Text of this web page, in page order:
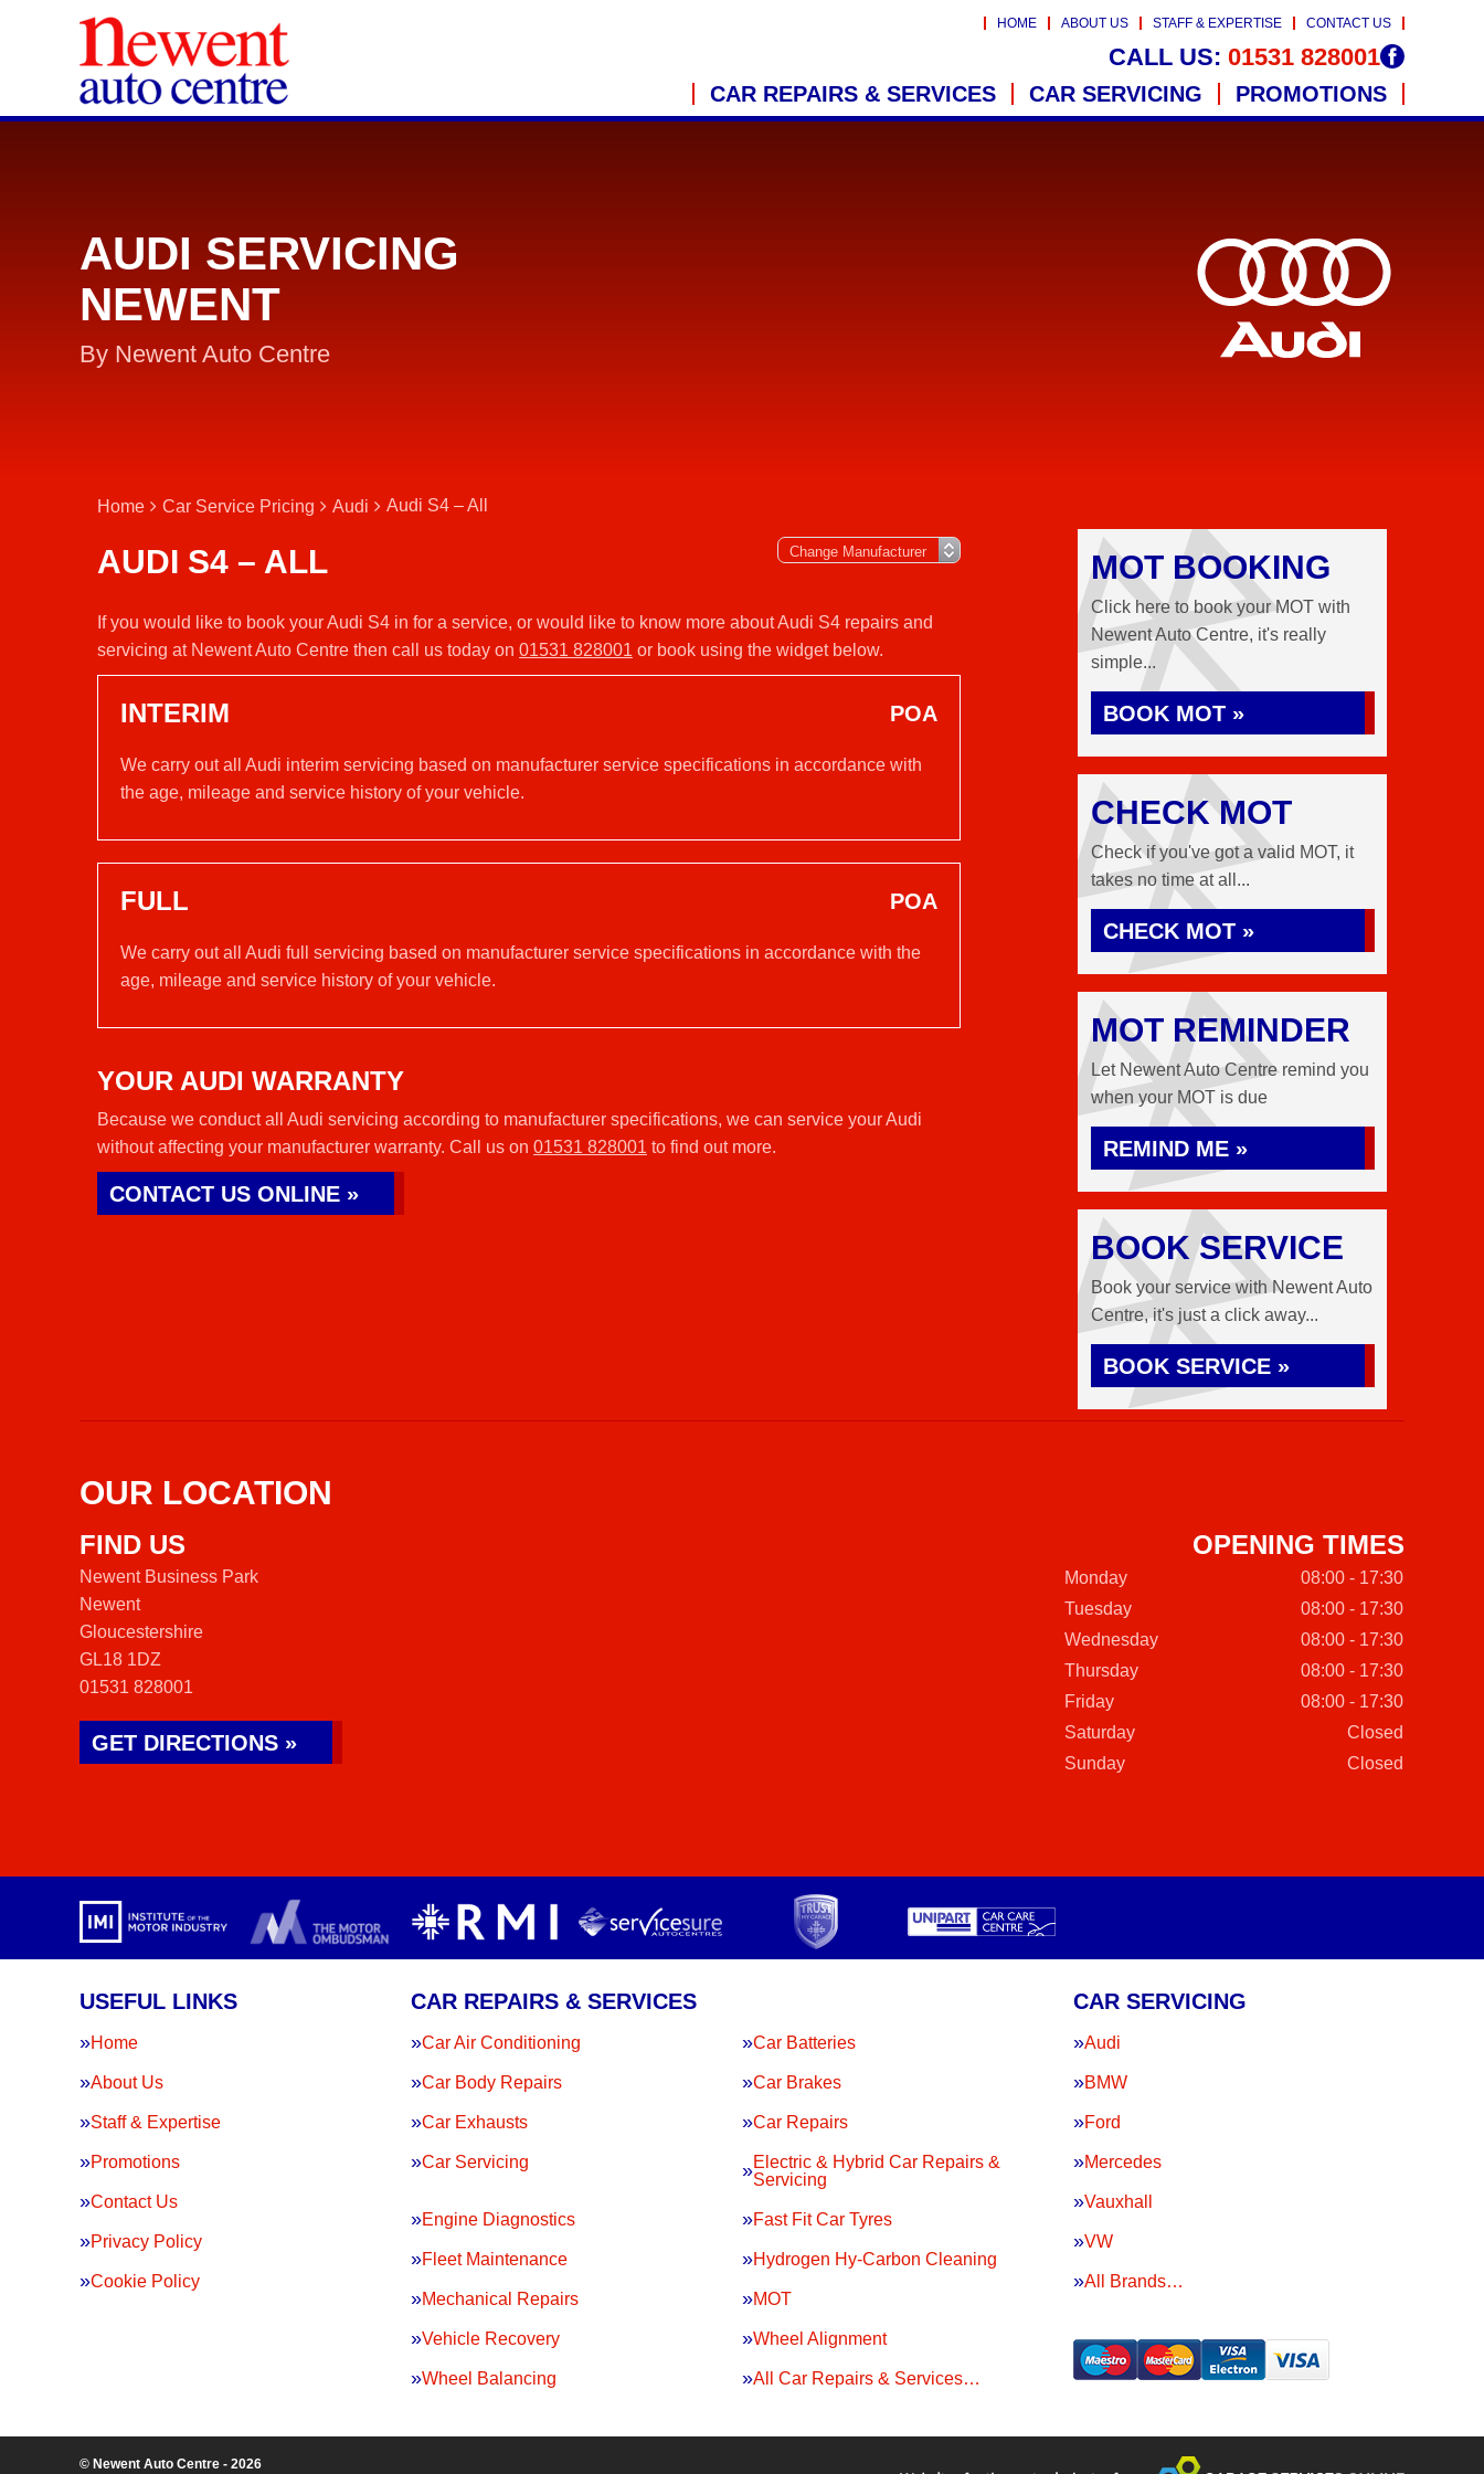
HOME ABOUT US STAFF & EXPERTISE CONTACT US
CALL US: 01531 828001
CAR REPAIRS & SERVICES CAR SERVICING PROMOTIONS
AUDI SERVICING
NEWENT
By Newent Auto Centre
Home Car Service Pricing Audi Audi S4 – All
AUDI S4 – ALL
If you would like to book your Audi S4 in for a service, or would like to know more about Audi S4 repairs and
servicing at Newent Auto Centre then call us today on 01531 828001 or book using the widget below.
INTERIM POA
We carry out all Audi interim servicing based on manufacturer service specifications in accordance with
the age, mileage and service history of your vehicle.
FULL POA
We carry out all Audi full servicing based on manufacturer service specifications in accordance with the
age, mileage and service history of your vehicle.
YOUR AUDI WARRANTY
Because we conduct all Audi servicing according to manufacturer specifications, we can service your Audi
without affecting your manufacturer warranty. Call us on 01531 828001 to find out more.
CONTACT US ONLINE »
MOT BOOKING
Click here to book your MOT with
Newent Auto Centre, it's really
simple...
BOOK MOT »
CHECK MOT
Check if you've got a valid MOT, it
takes no time at all...
CHECK MOT »
MOT REMINDER
Let Newent Auto Centre remind you
when your MOT is due
REMIND ME »
BOOK SERVICE
Book your service with Newent Auto
Centre, it's just a click away...
BOOK SERVICE »
OUR LOCATION
FIND US
Newent Business Park
Newent
Gloucestershire
GL18 1DZ
01531 828001
GET DIRECTIONS »
OPENING TIMES
Monday
08:00 - 17:30
Tuesday
08:00 - 17:30
Wednesday
08:00 - 17:30
Thursday
08:00 - 17:30
Friday
08:00 - 17:30
Saturday
Closed
Sunday
Closed
USEFUL LINKS
Home
About Us
Staff & Expertise
Promotions
Contact Us
Privacy Policy
Cookie Policy
CAR REPAIRS & SERVICES
Car Air Conditioning Car Batteries
Car Body Repairs Car Brakes
Car Exhausts Car Repairs
Car Servicing
Electric & Hybrid Car Repairs &
Servicing
Engine Diagnostics Fast Fit Car Tyres
Fleet Maintenance Hydrogen Hy-Carbon Cleaning
Mechanical Repairs MOT
Vehicle Recovery Wheel Alignment
Wheel Balancing All Car Repairs & Services…
CAR SERVICING
Audi
BMW
Ford
Mercedes
Vauxhall
VW
All Brands…
© Newent Auto Centre - 2026